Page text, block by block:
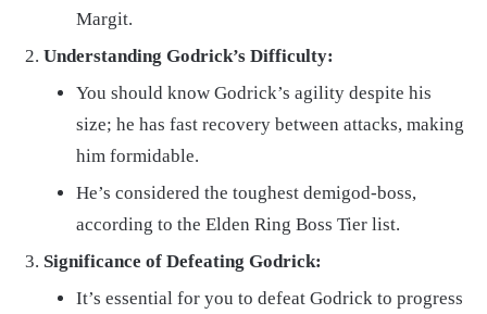
Margit.
Understanding Godrick’s Difficulty:
You should know Godrick’s agility despite his
size; he has fast recovery between attacks, making
him formidable.
He’s considered the toughest demigod-boss,
according to the Elden Ring Boss Tier list.
Significance of Defeating Godrick:
It’s essential for you to defeat Godrick to progress